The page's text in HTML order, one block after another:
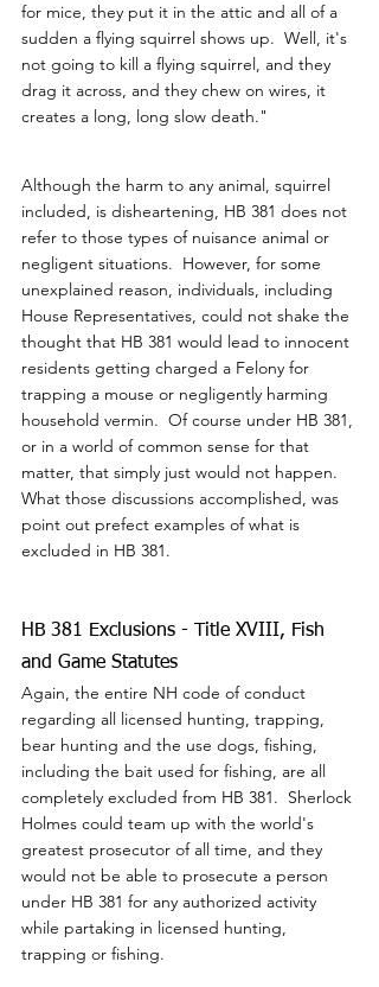
for mice, they put it in the attic and all of a
sudden a flying squirrel shows up.  Well, it's
not going to kill a flying squirrel, and they
drag it across, and they chew on wires, it
creates a long, long slow death."
Although the harm to any animal, squirrel
included, is disheartening, HB 381 does not
refer to those types of nuisance animal or
negligent situations.  However, for some
unexplained reason, individuals, including
House Representatives, could not shake the
thought that HB 381 would lead to innocent
residents getting charged a Felony for
trapping a mouse or negligently harming
household vermin.  Of course under HB 381,
or in a world of common sense for that
matter, that simply just would not happen.
What those discussions accomplished, was
point out prefect examples of what is
excluded in HB 381.
HB 381 Exclusions - Title XVIII, Fish
and Game Statutes
Again, the entire NH code of conduct
regarding all licensed hunting, trapping,
bear hunting and the use dogs, fishing,
including the bait used for fishing, are all
completely excluded from HB 381.  Sherlock
Holmes could team up with the world's
greatest prosecutor of all time, and they
would not be able to prosecute a person
under HB 381 for any authorized activity
while partaking in licensed hunting,
trapping or fishing.